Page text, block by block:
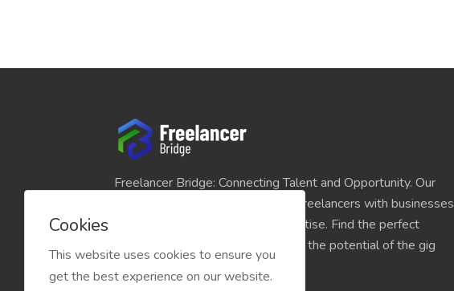
Freelancer Bridge: Connecting Talent and Opportunity. Our
platform seamlessly links skilled freelancers with businesses
and individuals seeking their expertise. Find the perfect
match for your projects and unlock the potential of the gig
Cookies
This website uses cookies to ensure you
get the best experience on our website.